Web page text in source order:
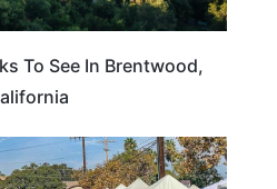
To See In Brentwood,
CALIFORNIA